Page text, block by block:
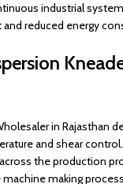
industrial
reduced energy
in Rajasthan
and shear control.
the production
making